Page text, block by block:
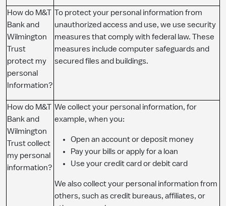
How do M&T
Bank and
Wilmington
Trust
protect my
personal
Information?
To protect your personal information from
unauthorized access and use, we use security
measures that comply with federal law. These
measures include computer safeguards and
secured files and buildings.
How do M&T
Bank and
Wilmington
Trust collect
my personal
information?
We collect your personal information, for
example, when you:
Open an account or deposit money
Pay your bills or apply for a loan
Use your credit card or debit card
We also collect your personal information from
others, such as credit bureaus, affiliates, or